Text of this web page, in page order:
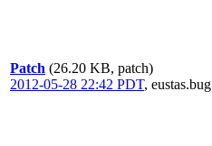
Patch (26.20 KB, patch)
2012-05-28 22:42 PDT, eustas.bug